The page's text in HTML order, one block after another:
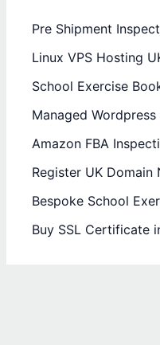
Pre Shipment
Linux VPS Hosting
School Exercise
Managed
Amazon FBA
Register UK Domain
Bespoke School
Buy SSL Certificate